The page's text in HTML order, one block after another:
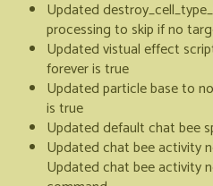
Updated
processing to skip if no
Updated vistual effect
forever is true
Updated particle base to
is true
Updated default chat bee
Updated chat bee activity
Updated chat bee activity